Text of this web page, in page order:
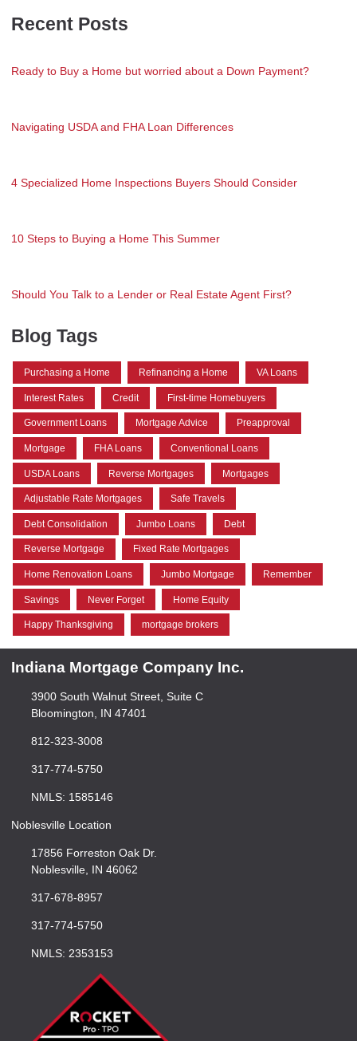
Recent Posts
Ready to Buy a Home but worried about a Down Payment?
Navigating USDA and FHA Loan Differences
4 Specialized Home Inspections Buyers Should Consider
10 Steps to Buying a Home This Summer
Should You Talk to a Lender or Real Estate Agent First?
Blog Tags
Purchasing a Home Refinancing a Home VA Loans
Interest Rates Credit First-time Homebuyers
Government Loans Mortgage Advice Preapproval
Mortgage FHA Loans Conventional Loans
USDA Loans Reverse Mortgages Mortgages
Adjustable Rate Mortgages Safe Travels
Debt Consolidation Jumbo Loans Debt
Reverse Mortgage Fixed Rate Mortgages
Home Renovation Loans Jumbo Mortgage Remember
Savings Never Forget Home Equity
Happy Thanksgiving mortgage brokers
Indiana Mortgage Company Inc.
3900 South Walnut Street, Suite C
Bloomington, IN 47401
812-323-3008
317-774-5750
NMLS: 1585146
Noblesville Location
17856 Forreston Oak Dr.
Noblesville, IN 46062
317-678-8957
317-774-5750
NMLS: 2353153